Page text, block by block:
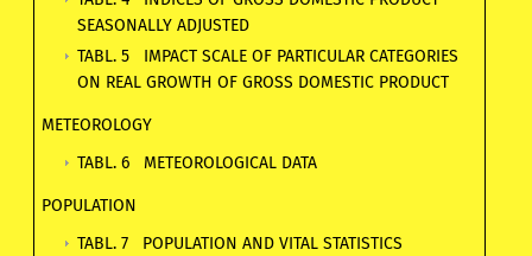
SEASONALLY ADJUSTED
TABL. 5 IMPACT SCALE OF PARTICULAR CATEGORIES
ON REAL GROWTH OF GROSS DOMESTIC PRODUCT
METEOROLOGY
TABL. 6 METEOROLOGICAL DATA
POPULATION
TABL. 7 POPULATION AND VITAL STATISTICS